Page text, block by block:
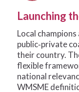
Launching
Local
public‑private
their country.
flexible
national
WMSME